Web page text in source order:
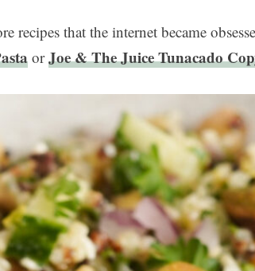
recipes that the internet became
orJoe & The Juice Tunacado